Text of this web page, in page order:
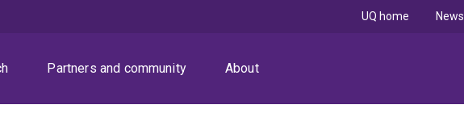
Partners and community About
UQ home News